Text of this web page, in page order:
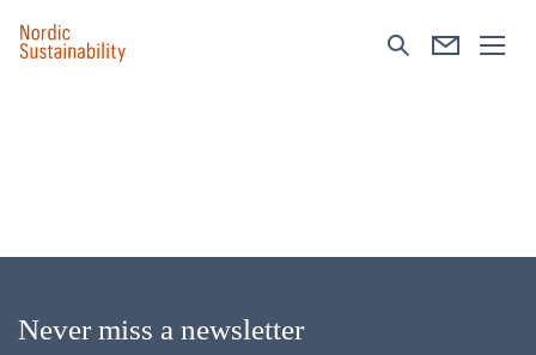
Never miss a newsletter